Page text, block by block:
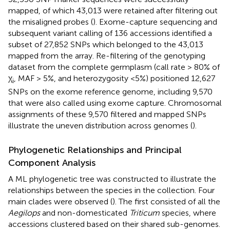
mapped, of which 43,013 were retained after filtering out
the misaligned probes (). Exome-capture sequencing and
subsequent variant calling of 136 accessions identified a
subset of 27,852 SNPs which belonged to the 43,013
mapped from the array. Re-filtering of the genotyping
dataset from the complete germplasm (call rate > 80% of
χi, MAF > 5%, and heterozygosity <5%) positioned 12,627
SNPs on the exome reference genome, including 9,570
that were also called using exome capture. Chromosomal
assignments of these 9,570 filtered and mapped SNPs
illustrate the uneven distribution across genomes ().
Phylogenetic Relationships and Principal
Component Analysis
A ML phylogenetic tree was constructed to illustrate the
relationships between the species in the collection. Four
main clades were observed (). The first consisted of all the
Aegilopsand non-domesticated Triticum species, where
accessions clustered based on their shared sub-genomes.